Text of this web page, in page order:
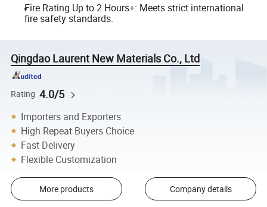
Fire Rating Up to 2 Hours+: Meets strict international
fire safety standards.
Qingdao Laurent New Materials Co., Ltd
Rating 4.0/5
Importers and Exporters
High Repeat Buyers Choice
Fast Delivery
Flexible Customization
More products Company details